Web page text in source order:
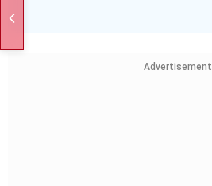
Advertisement